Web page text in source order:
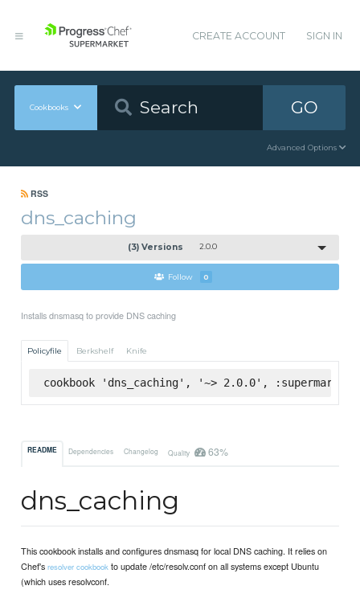
CREATE ACCOUNT SIGN IN
Cookbooks GO
Advanced Options
RSS
dns_caching
(3) Versions 2.0.0
Follow 0
Installs dnsmasq to provide DNS caching
Policyfile Berkshelf Knife
cookbook 'dns_caching', '~> 2.0.0', :supermarket
README Dependencies Changelog Quality 63%
dns_caching
This cookbook installs and configures dnsmasq for local DNS caching. It relies on
Chef'sresolver cookbook to update /etc/resolv.conf on all systems except Ubuntu
(which uses resolvconf.